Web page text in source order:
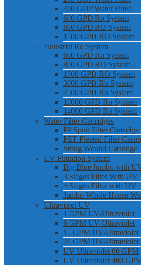
400 GDP Water Filter
600 GPD Ro System
800 GPD RO System
1500 GPD RO System
Industrial Ro System
600 GPD Ro System
800 GPD RO System
1500 GPD RO System
3000 GPD Ro System
4500 GPD Ro System
10000 GPD Ro System
14000 GPD Ro System
Water Filter Cartridges
PP Spun Filter Cartridge
PET Pleated Filter
String Wound Cartridge
UV Filtration System
Big Blue Jumbo with
3 Stages Filter With UV
4 Stages Filter with UV
Jumbo Whole House
Ultraviolet UV
1 GPM UV-Ultraviolet
6 GPM UV-Ultraviolet
12 GPM UV-Ultraviolet
24 GPM UV-Ultraviolet
UV Ultraviolet 60 GPM
UV Ultraviolet 400